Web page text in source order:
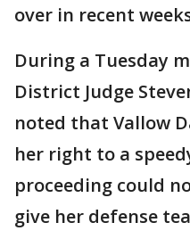
over in recent
During a Tuesday
District Judge
noted that Vallow
her right to a
proceeding could
give her defense